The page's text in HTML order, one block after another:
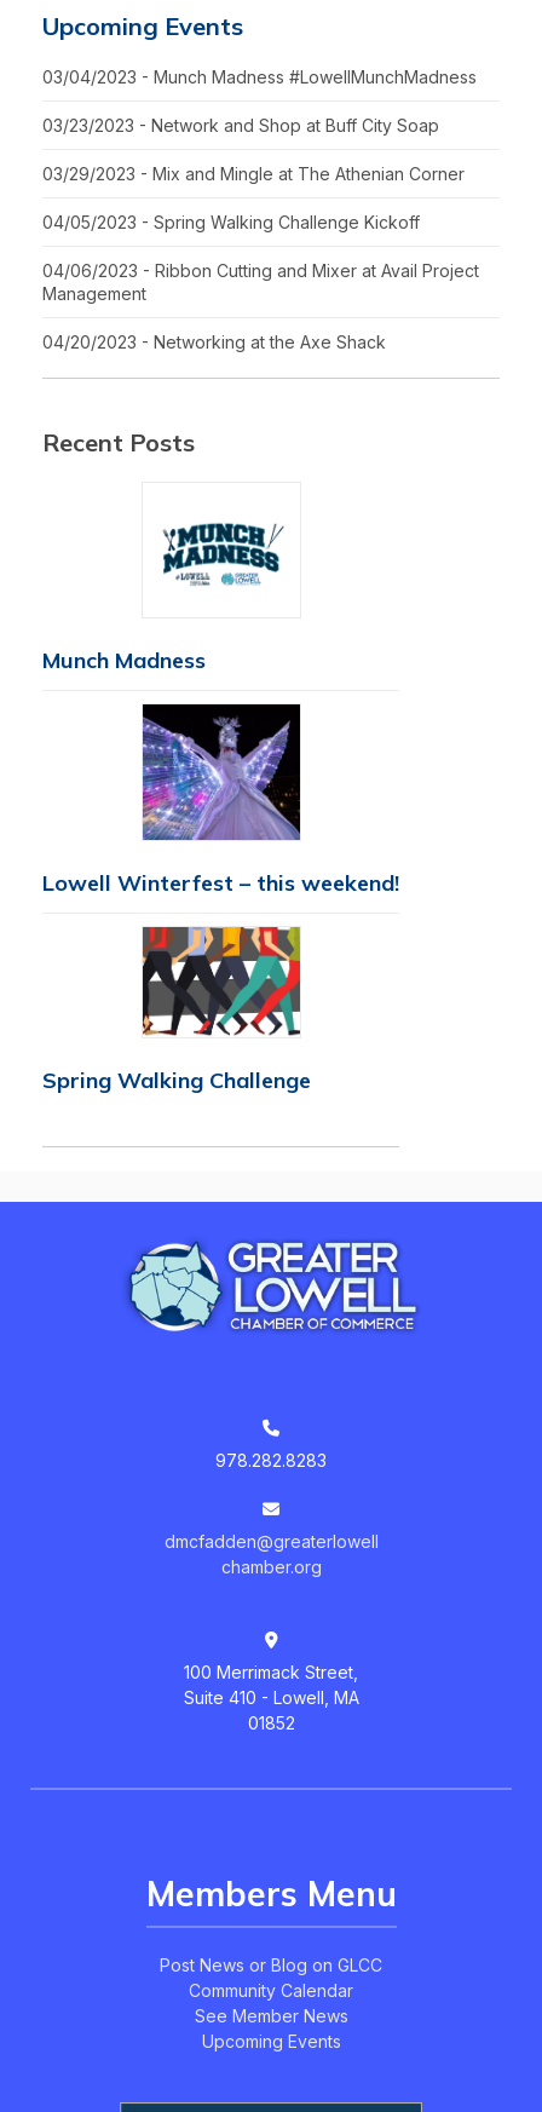
Upcoming Events
03/04/2023 - Munch Madness #LowellMunchMadness
03/23/2023 - Network and Shop at Buff City Soap
03/29/2023 - Mix and Mingle at The Athenian Corner
04/05/2023 - Spring Walking Challenge Kickoff
04/06/2023 - Ribbon Cutting and Mixer at Avail Project
Management
04/20/2023 - Networking at the Axe Shack
Recent Posts
Munch Madness
Lowell Winterfest – this weekend!
Spring Walking Challenge
978.282.8283
dmcfadden@greaterlowell
chamber.org
100 Merrimack Street,
Suite 410 - Lowell, MA
01852
Members Menu
Post News or Blog on GLCC
Community Calendar
See Member News
Upcoming Events